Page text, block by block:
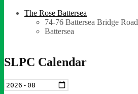
The Rose Battersea
74-76 Battersea Bridge Road
Battersea
SLPC Calendar